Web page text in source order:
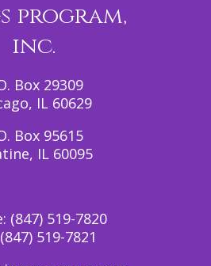
program,
inc.
Box 29309
IL 60629
Box 95615
IL 60095
(847) 519-7820
(847) 519-7821